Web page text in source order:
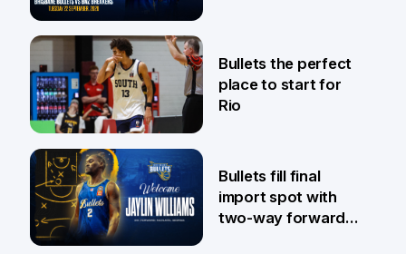
31 Jul
29 Jul
Bullets the perfect
place to start for
Rio
Bullets fill final
import spot with
two-way forward